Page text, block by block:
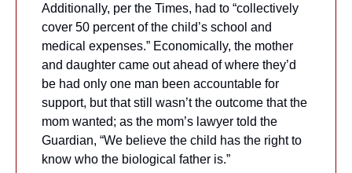
Additionally, per the Times, had to “collectively
cover 50 percent of the child’s school and
medical expenses.” Economically, the mother
and daughter came out ahead of where they’d
be had only one man been accountable for
support, but that still wasn’t the outcome that the
mom wanted; as the mom’s lawyer told the
Guardian, “We believe the child has the right to
know who the biological father is.”